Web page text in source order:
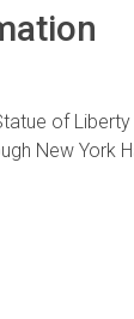
of Liberty
New York